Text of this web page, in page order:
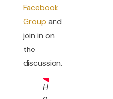
Facebook
Group and
join in on
the
discussion.
H